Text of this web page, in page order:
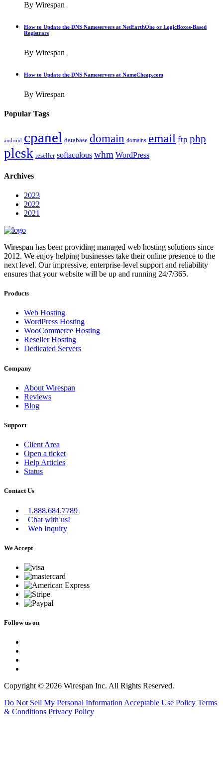
By Wirespan
How to Update the DNS Nameservers at NetEarthOne or LogicBoxes-Based
Registrars
By Wirespan
How to Update the DNS Nameservers at NameCheap.com
By Wirespan
Popular Tags
android cpanel database domain domains email ftp php
plesk reseller softaculous whm WordPress
Archives
2023
2022
2021
Wirespan has been providing managed web hosting solutions since
2012. We enjoy helping businesses take their online presence to the
next level. Our impressive, enterprise-level support and reliability
ensures that your website will be up and running 24/7/365.
Products
Web Hosting
WordPress Hosting
WooCommerce Hosting
Reseller Hosting
Dedicated Servers
Company
About Wirespan
Reviews
Blog
Support
Client Area
Open a ticket
Help Articles
Status
Contact Us
1.888.684.7789
Chat with us!
Web Inquiry
We Accept
Follow us on
Copyright © 2026 Wirespan Inc. All Rights Reserved.
Do Not Sell My Personal Information Acceptable Use Policy Terms
& Conditions Privacy Policy